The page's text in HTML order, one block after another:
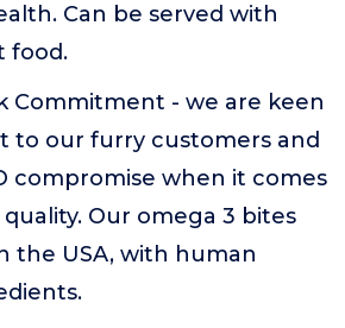
Can be served with
food.
Commitment - we are keen
to our furry customers and
compromise when it comes
Our omega 3 bites
the USA, with human